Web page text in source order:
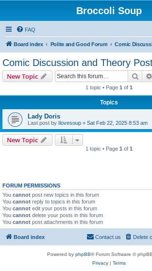
Broccoli Soup
FAQ
Board index Polite and Good Forum
Comic Discussion and Theory
New Topic
1 topic • Page 1 of 1
Topics
Lady Doris
Last post by Ilovesoup « Sat Feb 22, 2025 8:53 am
New Topic
1 topic • Page 1 of 1
FORUM PERMISSIONS
You cannot post new topics in this forum
You cannot reply to topics in this forum
You cannot edit your posts in this forum
You cannot delete your posts in this forum
You cannot post attachments in this forum
Board index Delete
Contact us
Powered by phpBB® Forum Software ©
Privacy| Terms